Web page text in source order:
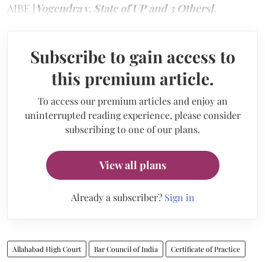
AIBE [Yogendra v. State of UP and 3 Others].
Subscribe to gain access to
this premium article.
To access our premium articles and enjoy an
uninterrupted reading experience, please consider
subscribing to one of our plans.
View all plans
Already a subscriber? Sign in
Allahabad High Court Bar Council of India Certificate of Practice